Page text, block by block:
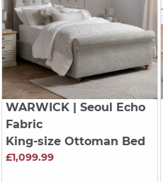
WARWICK| Seoul Echo
Fabric
King-size Ottoman Bed
£1,099.99